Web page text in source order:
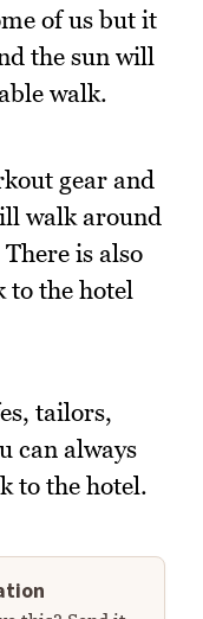
of us but it
the sun will
walk.
gear and
walk around
is also
to the hotel
tailors,
can always
to the hotel.